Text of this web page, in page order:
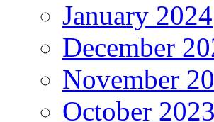
January 2024
December
November
October 2023